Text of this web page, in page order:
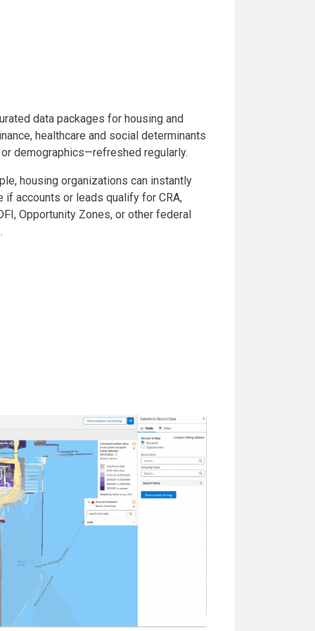
data packages for housing and
healthcare and social determinants
demographics—refreshed regularly.
housing organizations can instantly
if accounts or leads qualify for CRA,
Opportunity Zones, or other federal